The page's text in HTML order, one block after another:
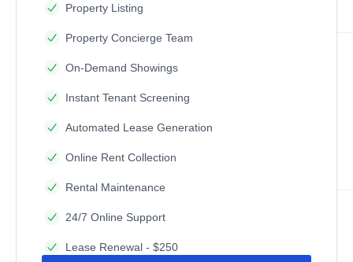
Property Listing
Property Concierge Team
On-Demand Showings
Instant Tenant Screening
Automated Lease Generation
Online Rent Collection
Rental Maintenance
24/7 Online Support
Lease Renewal - $250